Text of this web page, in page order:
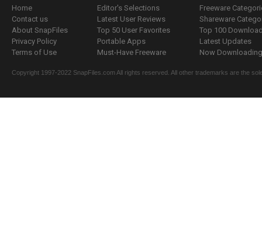
Home
Contact us
About SnapFiles
Privacy Policy
Terms of Use
Editor's Selections
Latest User Reviews
Top 50 User Favorites
Portable Apps
Must-Have Freeware
Freeware
Shareware
Top 100
Latest Updates
Now
Copyright 1997-2022 SnapFiles.com All rights reserved. All other trademarks are the